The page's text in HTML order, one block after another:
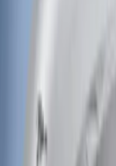
Mustang 2015-